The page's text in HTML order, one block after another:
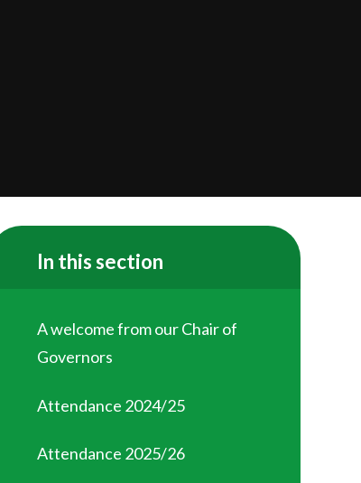
In this section
A welcome from our Chair of
Governors
Attendance 2024/25
Attendance 2025/26